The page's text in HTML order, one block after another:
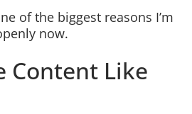
of the biggest reasons I’m
now.
Content Like